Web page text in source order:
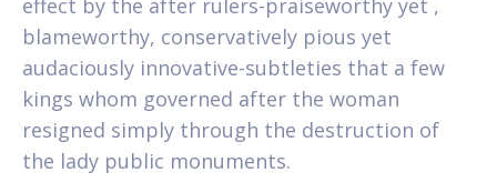
blameworthy, conservatively pious yet
audaciously innovative-subtleties that a few
kings whom governed after the woman
resigned simply through the destruction of
the lady public monuments.